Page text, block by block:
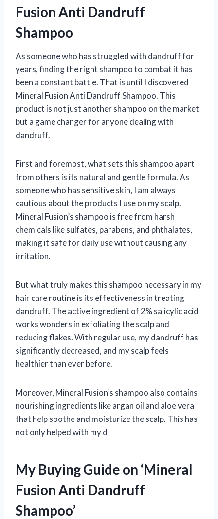
Fusion Anti Dandruff
Shampoo
As someone who has struggled with dandruff for
years, finding the right shampoo to combat it has
been a constant battle. That is until I discovered
Mineral Fusion Anti Dandruff Shampoo. This
product is not just another shampoo on the market,
but a game changer for anyone dealing with
dandruff.
First and foremost, what sets this shampoo apart
from others is its natural and gentle formula. As
someone who has sensitive skin, I am always
cautious about the products I use on my scalp.
Mineral Fusion’s shampoo is free from harsh
chemicals like sulfates, parabens, and phthalates,
making it safe for daily use without causing any
irritation.
But what truly makes this shampoo necessary in my
hair care routine is its effectiveness in treating
dandruff. The active ingredient of 2% salicylic acid
works wonders in exfoliating the scalp and
reducing flakes. With regular use, my dandruff has
significantly decreased, and my scalp feels
healthier than ever before.
Moreover, Mineral Fusion’s shampoo also contains
nourishing ingredients like argan oil and aloe vera
that help soothe and moisturize the scalp. This has
not only helped with my d
My Buying Guide on ‘Mineral
Fusion Anti Dandruff
Shampoo’